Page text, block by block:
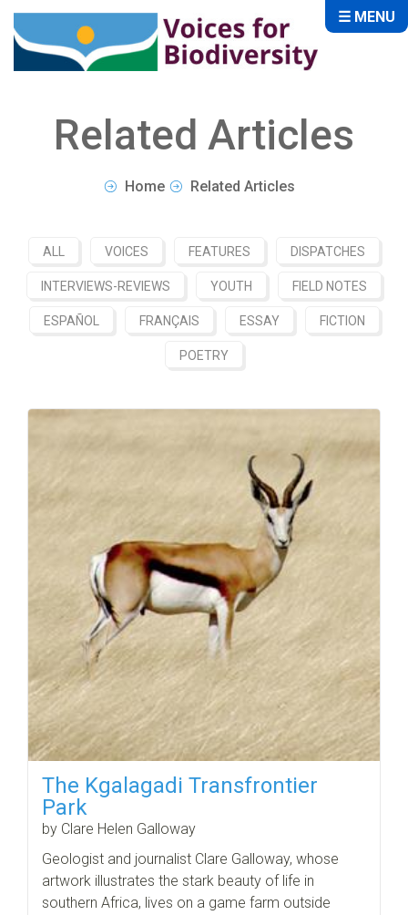
Related Articles
Home Related Articles
ALL VOICES FEATURES DISPATCHES
INTERVIEWS-REVIEWS YOUTH FIELD NOTES
ESPAÑOL FRANÇAIS ESSAY FICTION
POETRY
The Kgalagadi Transfrontier
Park
by Clare Helen Galloway
Geologist and journalist Clare Galloway, whose
artwork illustrates the stark beauty of life in
southern Africa, lives on a game farm outside
☰ MENU